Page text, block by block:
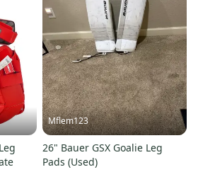
Mflem123
26" Bauer GSX Goalie Leg
Pads (Used)